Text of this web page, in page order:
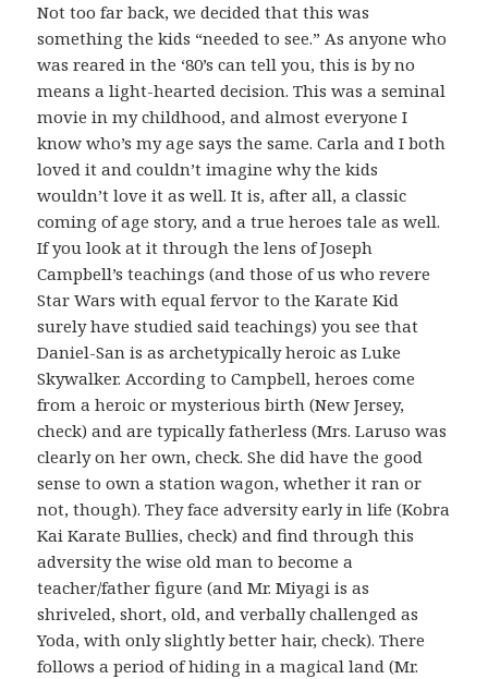
Not too far back, we decided that this was
something the kids “needed to see.” As anyone who
was reared in the ‘80’s can tell you, this is by no
means a light-hearted decision. This was a seminal
movie in my childhood, and almost everyone I
know who’s my age says the same. Carla and I both
loved it and couldn’t imagine why the kids
wouldn’t love it as well. It is, after all, a classic
coming of age story, and a true heroes tale as well.
If you look at it through the lens of Joseph
Campbell’s teachings (and those of us who revere
Star Wars with equal fervor to the Karate Kid
surely have studied said teachings) you see that
Daniel-San is as archetypically heroic as Luke
Skywalker. According to Campbell, heroes come
from a heroic or mysterious birth (New Jersey,
check) and are typically fatherless (Mrs. Laruso was
clearly on her own, check. She did have the good
sense to own a station wagon, whether it ran or
not, though). They face adversity early in life (Kobra
Kai Karate Bullies, check) and find through this
adversity the wise old man to become a
teacher/father figure (and Mr. Miyagi is as
shriveled, short, old, and verbally challenged as
Yoda, with only slightly better hair, check). There
follows a period of hiding in a magical land (Mr.